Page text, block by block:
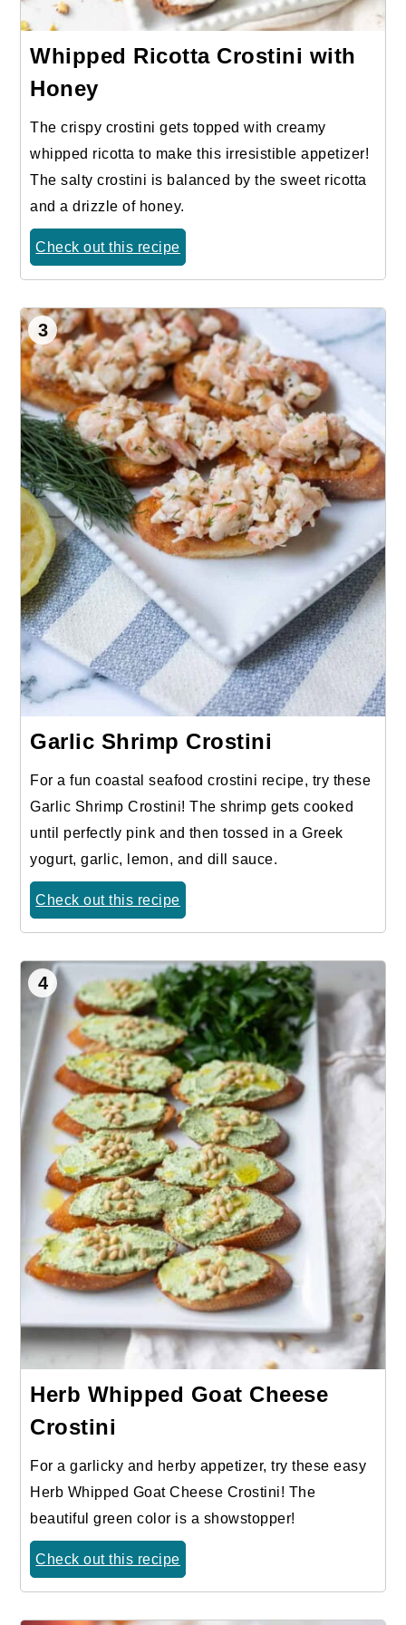
Whipped Ricotta Crostini with
Honey
The crispy crostini gets topped with creamy
whipped ricotta to make this irresistible appetizer!
The salty crostini is balanced by the sweet ricotta
and a drizzle of honey.
Check out this recipe
3
Garlic Shrimp Crostini
For a fun coastal seafood crostini recipe, try these
Garlic Shrimp Crostini! The shrimp gets cooked
until perfectly pink and then tossed in a Greek
yogurt, garlic, lemon, and dill sauce.
Check out this recipe
4
Herb Whipped Goat Cheese
Crostini
For a garlicky and herby appetizer, try these easy
Herb Whipped Goat Cheese Crostini! The
beautiful green color is a showstopper!
Check out this recipe